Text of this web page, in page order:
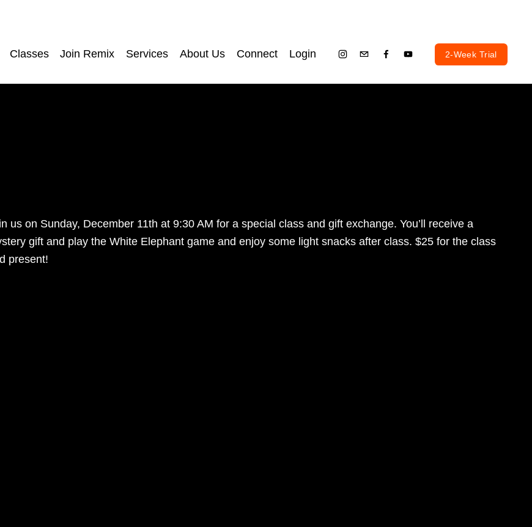
Classes Join Remix Services About Us Connect Login 2-Week Trial
us on Sunday, December 11th at 9:30 AM for a special class and gift exchange. You’ll receive a
gift and play the White Elephant game and enjoy some light snacks after class. $25 for the class
present!